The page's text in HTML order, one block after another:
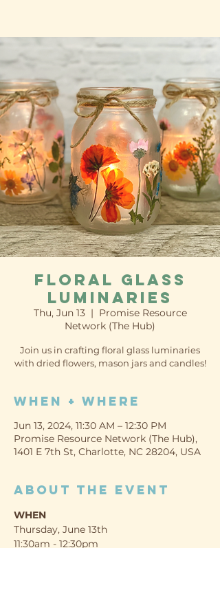
Floral Glass
Luminaries
Thu, Jun 13
  |
Promise Resource
Network (The Hub)
Join us in crafting floral glass luminaries
with dried flowers, mason jars and candles!
When + Where
Jun 13, 2024, 11:30 AM – 12:30 PM
Promise Resource Network (The Hub),
1401 E 7th St, Charlotte, NC 28204, USA
About the event
WHEN
Thursday, June 13th
11:30am - 12:30pm